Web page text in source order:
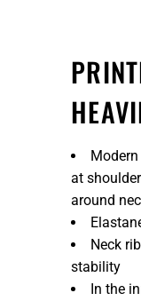
at
around
Neck
stability
In the